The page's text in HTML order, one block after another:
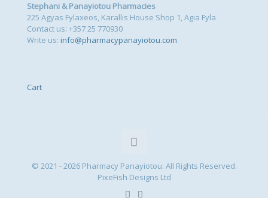
Stephani & Panayiotou Pharmacies
225 Agyas Fylaxeos, Karallis House Shop 1, Agia Fyla
Contact us: +357 25 770930
Write us: info@pharmacypanayiotou.com
Cart
© 2021 - 2026 Pharmacy Panayiotou. All Rights Reserved.
PixeFish Designs Ltd